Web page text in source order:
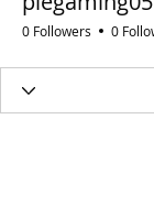
0 Followers 0